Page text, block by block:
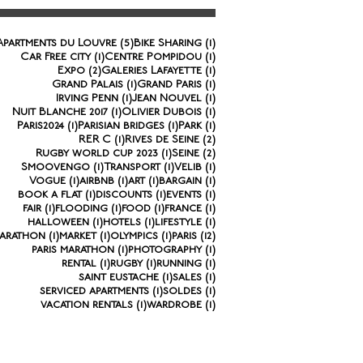
du Louvre (5)5 posts
Bike Sharing (1)1 post
Car Free city (1)1 post
Centre Pompidou (1)1 post
Expo (2)2 posts
Galeries Lafayette (1)1 post
Grand Palais (1)1 post
Grand Paris (1)1 post
Irving Penn (1)1 post
Jean Nouvel (1)1 post
Nuit Blanche 2017 (1)1 post
Olivier Dubois (1)1 post
Paris2024 (1)1 post
Parisian bridges (1)1 post
Park (1)1 post
RER C (1)1 post
Rives de Seine (2)2 posts
Rugby world cup 2023 (1)1 post
Seine (2)2 posts
Smoovengo (1)1 post
Transport (1)1 post
Velib (1)1 post
Vogue (1)1 post
airbnb (1)1 post
art (1)1 post
bargain (1)1 post
book a flat (1)1 post
discounts (1)1 post
events (1)1 post
fair (1)1 post
flooding (1)1 post
food (1)1 post
france (1)1 post
halloween (1)1 post
hotels (1)1 post
lifestyle (1)1 post
(1)1 post
market (1)1 post
olympics (1)1 post
paris (12)12 posts
paris marathon (1)1 post
photography (1)1 post
rental (1)1 post
rugby (1)1 post
running (1)1 post
saint eustache (1)1 post
sales (1)1 post
serviced apartments (1)1 post
soldes (1)1 post
vacation rentals (1)1 post
wardrobe (1)1 post